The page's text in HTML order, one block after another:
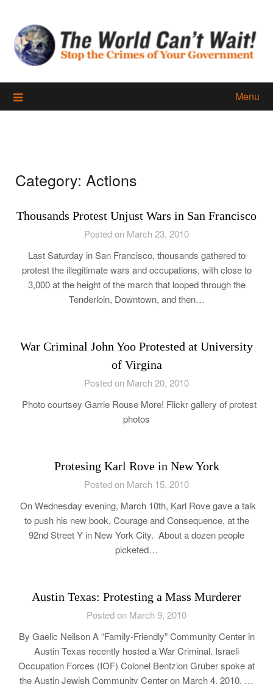
content
Menu
Category: Actions
Thousands Protest Unjust Wars in San Francisco
Posted on March 23, 2010
Last Saturday in San Francisco, thousands gathered to
protest the illegitimate wars and occupations, with close to
3,000 at the height of the march that looped through the
Tenderloin, Downtown, and then…
War Criminal John Yoo Protested at University
of Virgina
Posted on March 20, 2010
Photo courtsey Garrie Rouse More! Flickr gallery of protest
photos
Protesing Karl Rove in New York
Posted on March 15, 2010
On Wednesday evening, March 10th, Karl Rove gave a talk
to push his new book, Courage and Consequence, at the
92nd Street Y in New York City. About a dozen people
picketed…
Austin Texas: Protesting a Mass Murderer
Posted on March 9, 2010
By Gaelic Neilson A “Family-Friendly” Community Center in
Austin Texas recently hosted a War Criminal. Israeli
Occupation Forces (IOF) Colonel Bentzion Gruber spoke at
the Austin Jewish Community Center on March 4, 2010. …